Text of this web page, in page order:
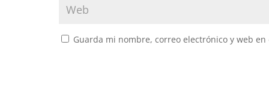
Guarda mi nombre, correo electrónico y web